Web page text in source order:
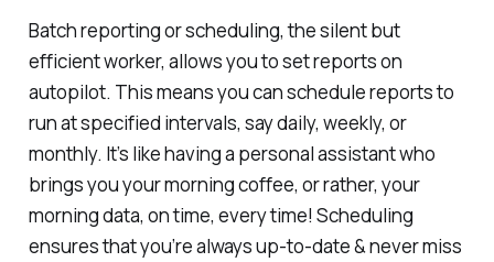
Batch reporting or scheduling, the silent but
efficient worker, allows you to set reports on
autopilot. This means you can schedule reports to
run at specified intervals, say daily, weekly, or
monthly. It’s like having a personal assistant who
brings you your morning coffee, or rather, your
morning data, on time, every time! Scheduling
ensures that you’re always up-to-date & never miss